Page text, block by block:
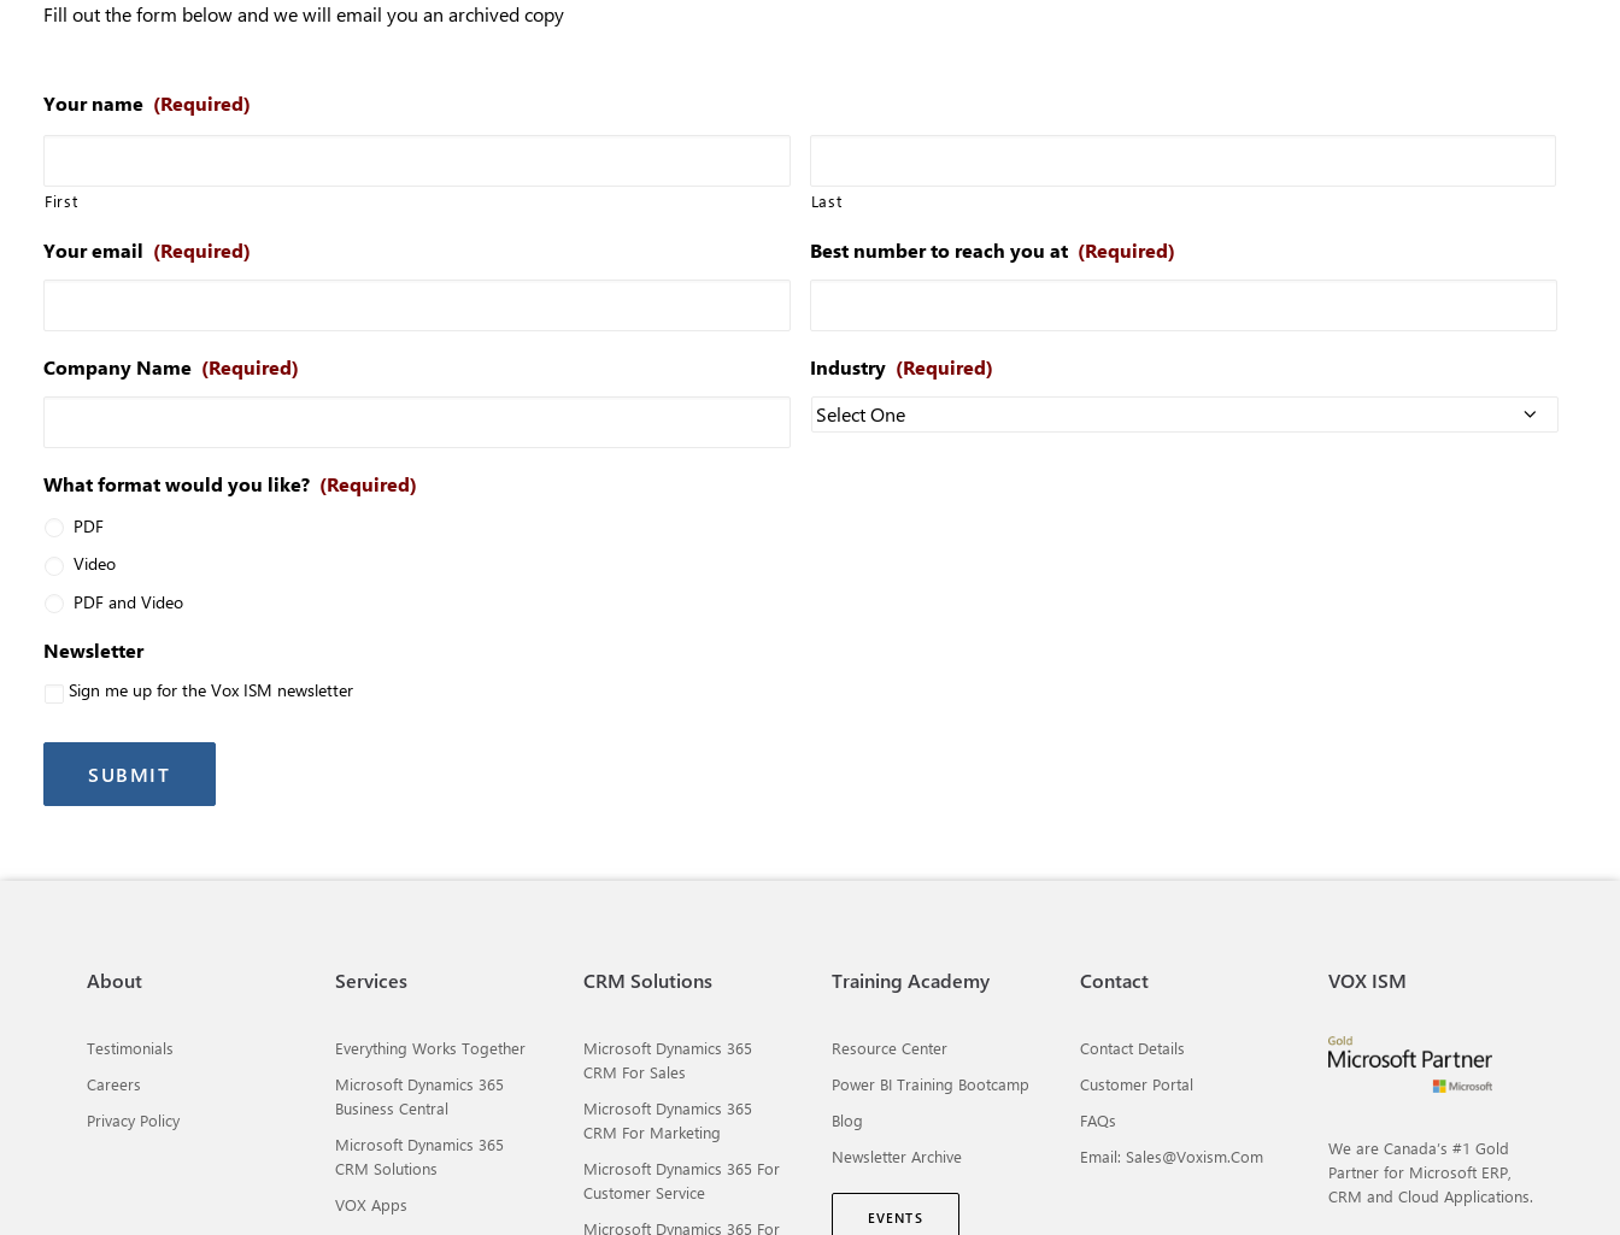
Fill out the form below and we will email you an archived copy
Your name (Required)
First Last
Your email (Required) Best number to reach you at (Required)
Company Name (Required) Industry (Required)
What format would you like? (Required)
PDF
Video
PDF and Video
Newsletter
Sign me up for the Vox ISM newsletter
About
Testimonials
Careers
Privacy Policy
Services
Everything Works Together
Microsoft Dynamics 365
Business Central
Microsoft Dynamics 365
CRM Solutions
VOX Apps
CRM Solutions
Microsoft Dynamics 365
CRM For Sales
Microsoft Dynamics 365
CRM For Marketing
Microsoft Dynamics 365 For
Customer Service
Microsoft Dynamics 365 For
Training Academy
Resource Center
Power BI Training Bootcamp
Blog
Newsletter Archive
EVENTS
Contact
Contact Details
Customer Portal
FAQs
Email: Sales@voxism.com
VOX ISM
We are Canada’s #1 Gold
Partner for Microsoft ERP,
CRM and Cloud Applications.